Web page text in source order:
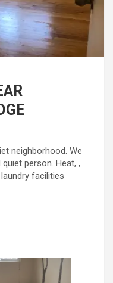
neighborhood. We
person. Heat, ,
facilities